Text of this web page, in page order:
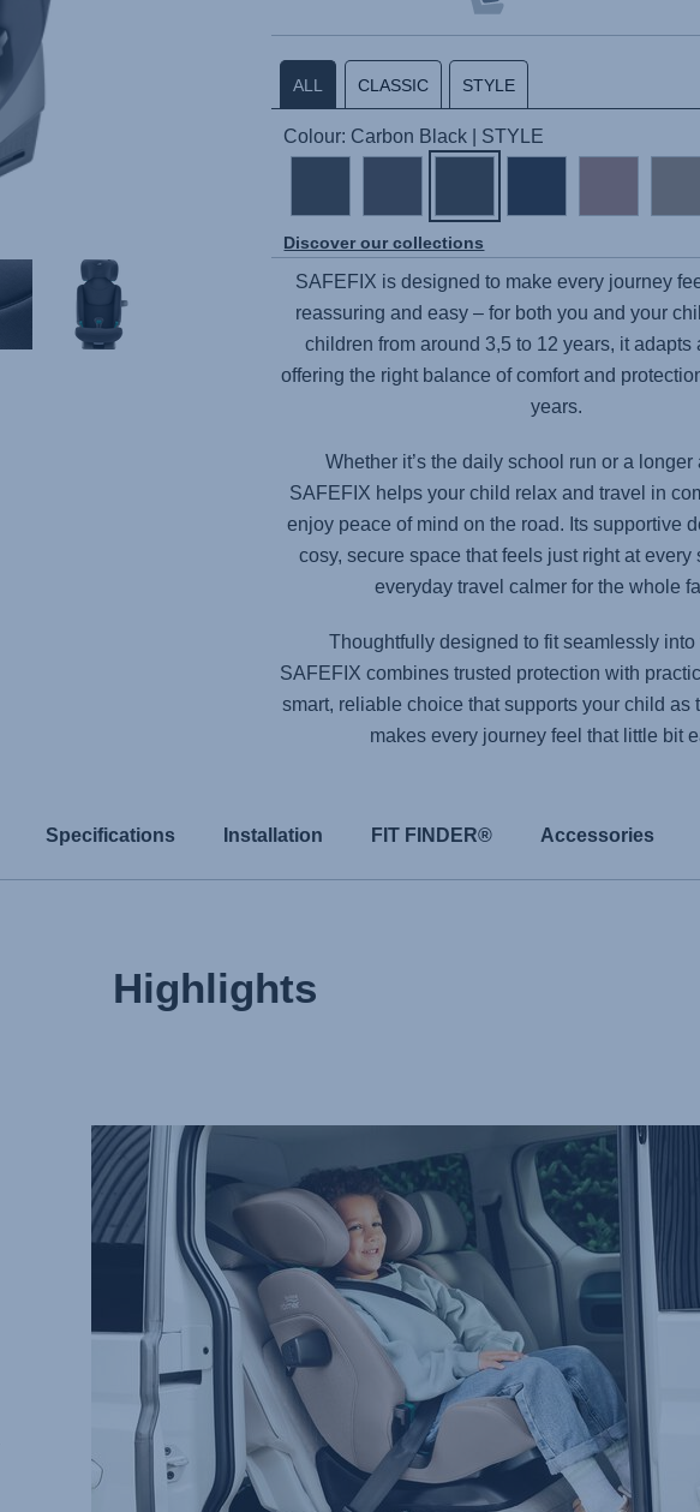
ALL CLASSIC STYLE
Colour: Carbon Black | STYLE
Discover our collections
SAFEFIX is designed to make every journey
reassuring and easy – for both you and your
children from around 3,5 to 12 years, it adapts
offering the right balance of comfort and
years.
Whether it’s the daily school run or a longer
SAFEFIX helps your child relax and travel in
enjoy peace of mind on the road. Its supportive
cosy, secure space that feels just right at every
everyday travel calmer for the whole
Thoughtfully designed to fit seamlessly into
SAFEFIXcombines trusted protection with
smart, reliable choice that supports your child as
makes every journey feel that little bit
Specifications Installation FIT FINDER® Accessories
Highlights